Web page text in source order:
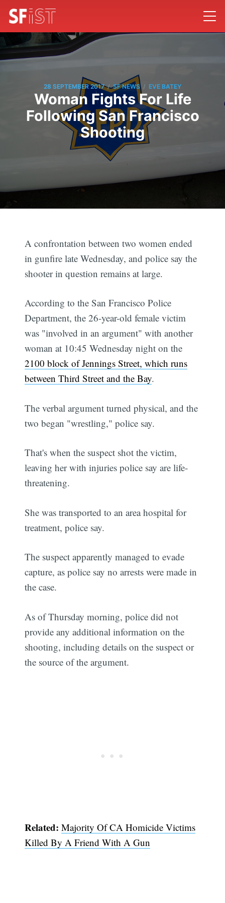
28 SEPTEMBER 2017 / SF NEWS / EVE BATEY
Woman Fights For Life
Following San Francisco
Shooting
A confrontation between two women ended
in gunfire late Wednesday, and police say the
shooter in question remains at large.
According to the San Francisco Police
Department, the 26-year-old female victim
was "involved in an argument" with another
woman at 10:45 Wednesday night on the
2100 block of Jennings Street, which runs
between Third Street and the Bay.
The verbal argument turned physical, and the
two began "wrestling," police say.
That's when the suspect shot the victim,
leaving her with injuries police say are life-
threatening.
She was transported to an area hospital for
treatment, police say.
The suspect apparently managed to evade
capture, as police say no arrests were made in
the case.
As of Thursday morning, police did not
provide any additional information on the
shooting, including details on the suspect or
the source of the argument.
Related: Majority Of CA Homicide Victims
Killed By A Friend With A Gun